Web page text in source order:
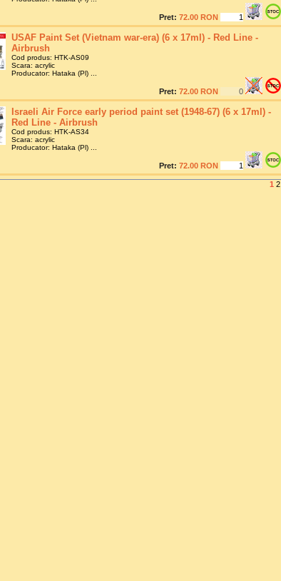
Pret: 72.00 RON
USAF Paint Set (Vietnam war-era) (6 x 17ml) - Red Line -
Airbrush
Cod produs: HTK-AS09
Scara: acrylic
Producator: Hataka (Pl) ...
Pret: 72.00 RON
Israeli Air Force early period paint set (1948-67) (6 x 17ml) -
Red Line - Airbrush
Cod produs: HTK-AS34
Scara: acrylic
Producator: Hataka (Pl) ...
Pret: 72.00 RON
1 2